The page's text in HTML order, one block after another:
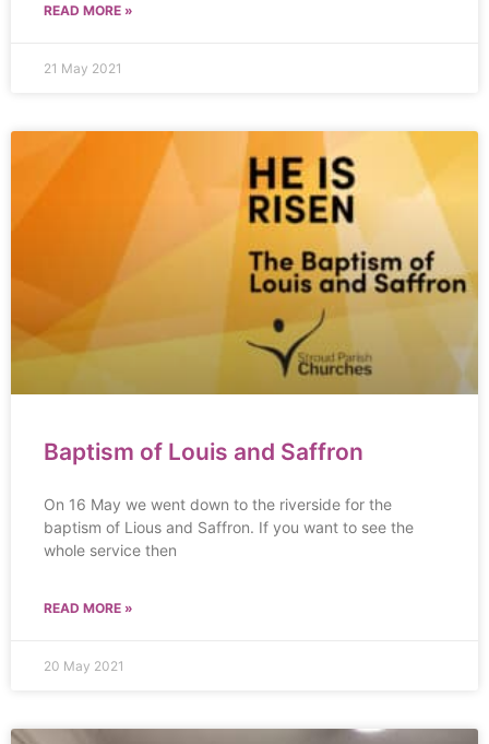
READ MORE »
21 May 2021
Baptism of Louis and Saffron
On 16 May we went down to the riverside for the
baptism of Lious and Saffron. If you want to see the
whole service then
READ MORE »
20 May 2021